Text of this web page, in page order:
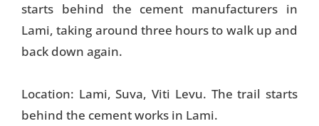
starts behind the cement manufacturers in
Lami, taking around three hours to walk up and
back down again.
Location: Lami, Suva, Viti Levu. The trail starts
behind the cement works in Lami.